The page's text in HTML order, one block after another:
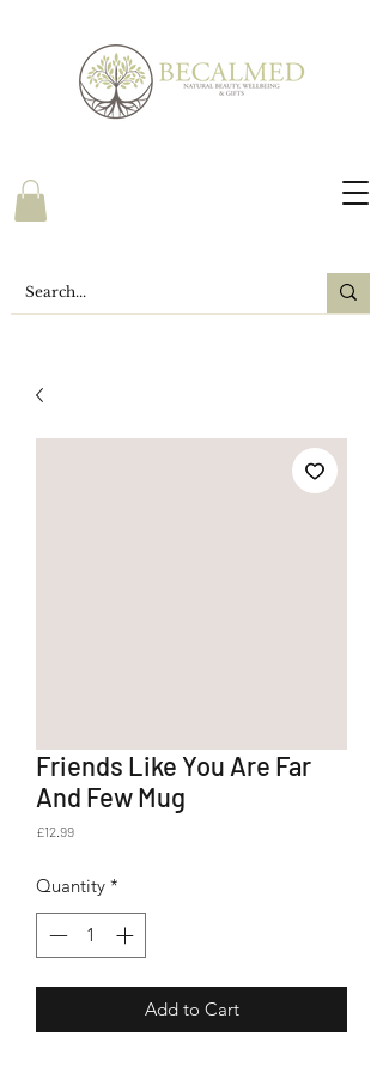
Friends Like You Are Far
And Few Mug
£12.99Price
Quantity *
Add to Cart